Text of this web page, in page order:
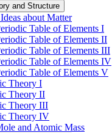
and Structure
about Matter
Table of Elements I
Table of Elements II
Table of Elements III
Table of Elements IV
Table of Elements V
Theory I
Theory II
Theory III
Theory IV
and Atomic Mass